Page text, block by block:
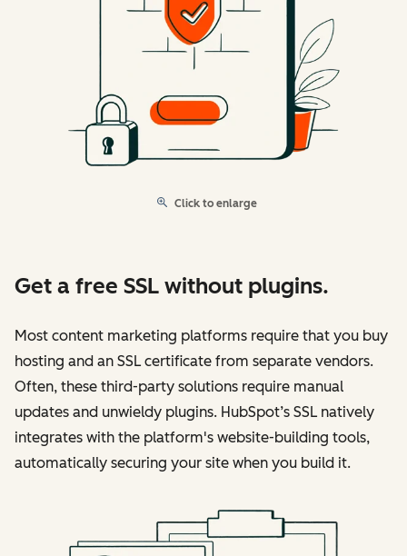
Click to enlarge
Get a free SSL without plugins.
Most content marketing platforms require that you buy
hosting and an SSL certificate from separate vendors.
Often, these third-party solutions require manual
updates and unwieldy plugins. HubSpot’s SSL natively
integrates with the platform's website-building tools,
automatically securing your site when you build it.